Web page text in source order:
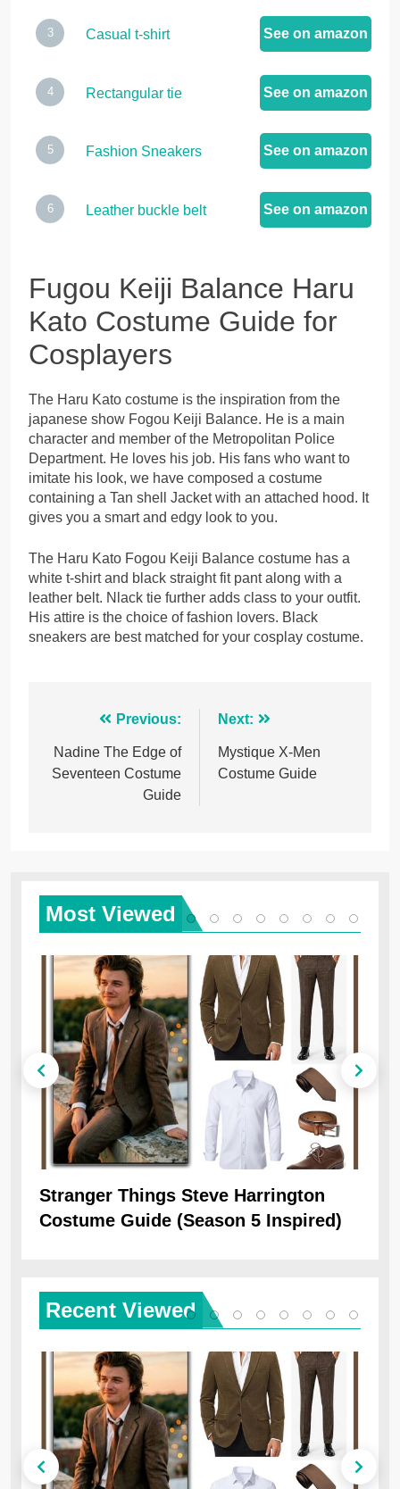
Casual t-shirt See on amazon
Rectangular tie See on amazon
Fashion Sneakers See on amazon
Leather buckle belt See on amazon
Fugou Keiji Balance Haru
Kato Costume Guide for
Cosplayers
The Haru Kato costume is the inspiration from the
japanese show Fogou Keiji Balance. He is a main
character and member of the Metropolitan Police
Department. He loves his job. His fans who want to
imitate his look, we have composed a costume
containing a Tan shell Jacket with an attached hood. It
gives you a smart and edgy look to you.
The Haru Kato Fogou Keiji Balance costume has a
white t-shirt and black straight fit pant along with a
leather belt. Nlack tie further adds class to your outfit.
His attire is the choice of fashion lovers. Black
sneakers are best matched for your cosplay costume.
navigation
Previous:
Nadine The Edge of
Seventeen Costume
Guide
Next:
Mystique X-Men
Costume Guide
Most Viewed
Stranger Things Steve Harrington
Costume Guide (Season 5 Inspired)
Recent Viewed